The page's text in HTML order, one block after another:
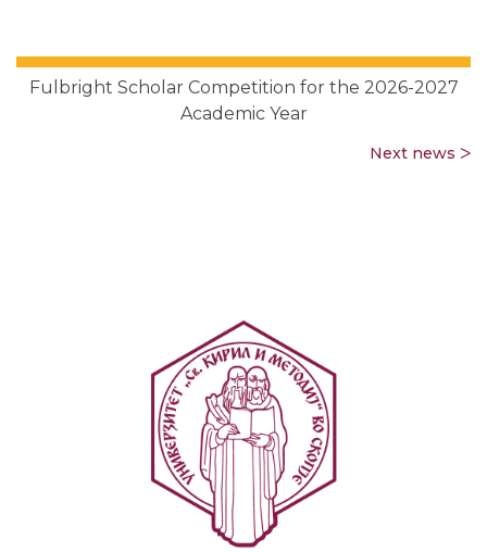
Fulbright Scholar Competition for the 2026-2027
Academic Year
Next news ᐳ